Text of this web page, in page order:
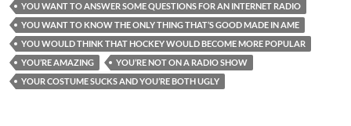
YOU WANT TO ANSWER SOME QUESTIONS FOR AN INTERNET RADIO
YOU WANT TO KNOW THE ONLY THING THAT’S GOOD MADE IN AME
YOU WOULD THINK THAT HOCKEY WOULD BECOME MORE POPULAR
YOU’RE AMAZING
YOU’RE NOT ON A RADIO SHOW
YOUR COSTUME SUCKS AND YOU’RE BOTH UGLY